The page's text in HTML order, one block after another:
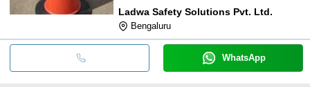
Ladwa Safety Solutions Pvt. Ltd.
Bengaluru
WhatsApp